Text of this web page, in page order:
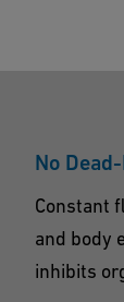
No
Constant
and body
inhibits